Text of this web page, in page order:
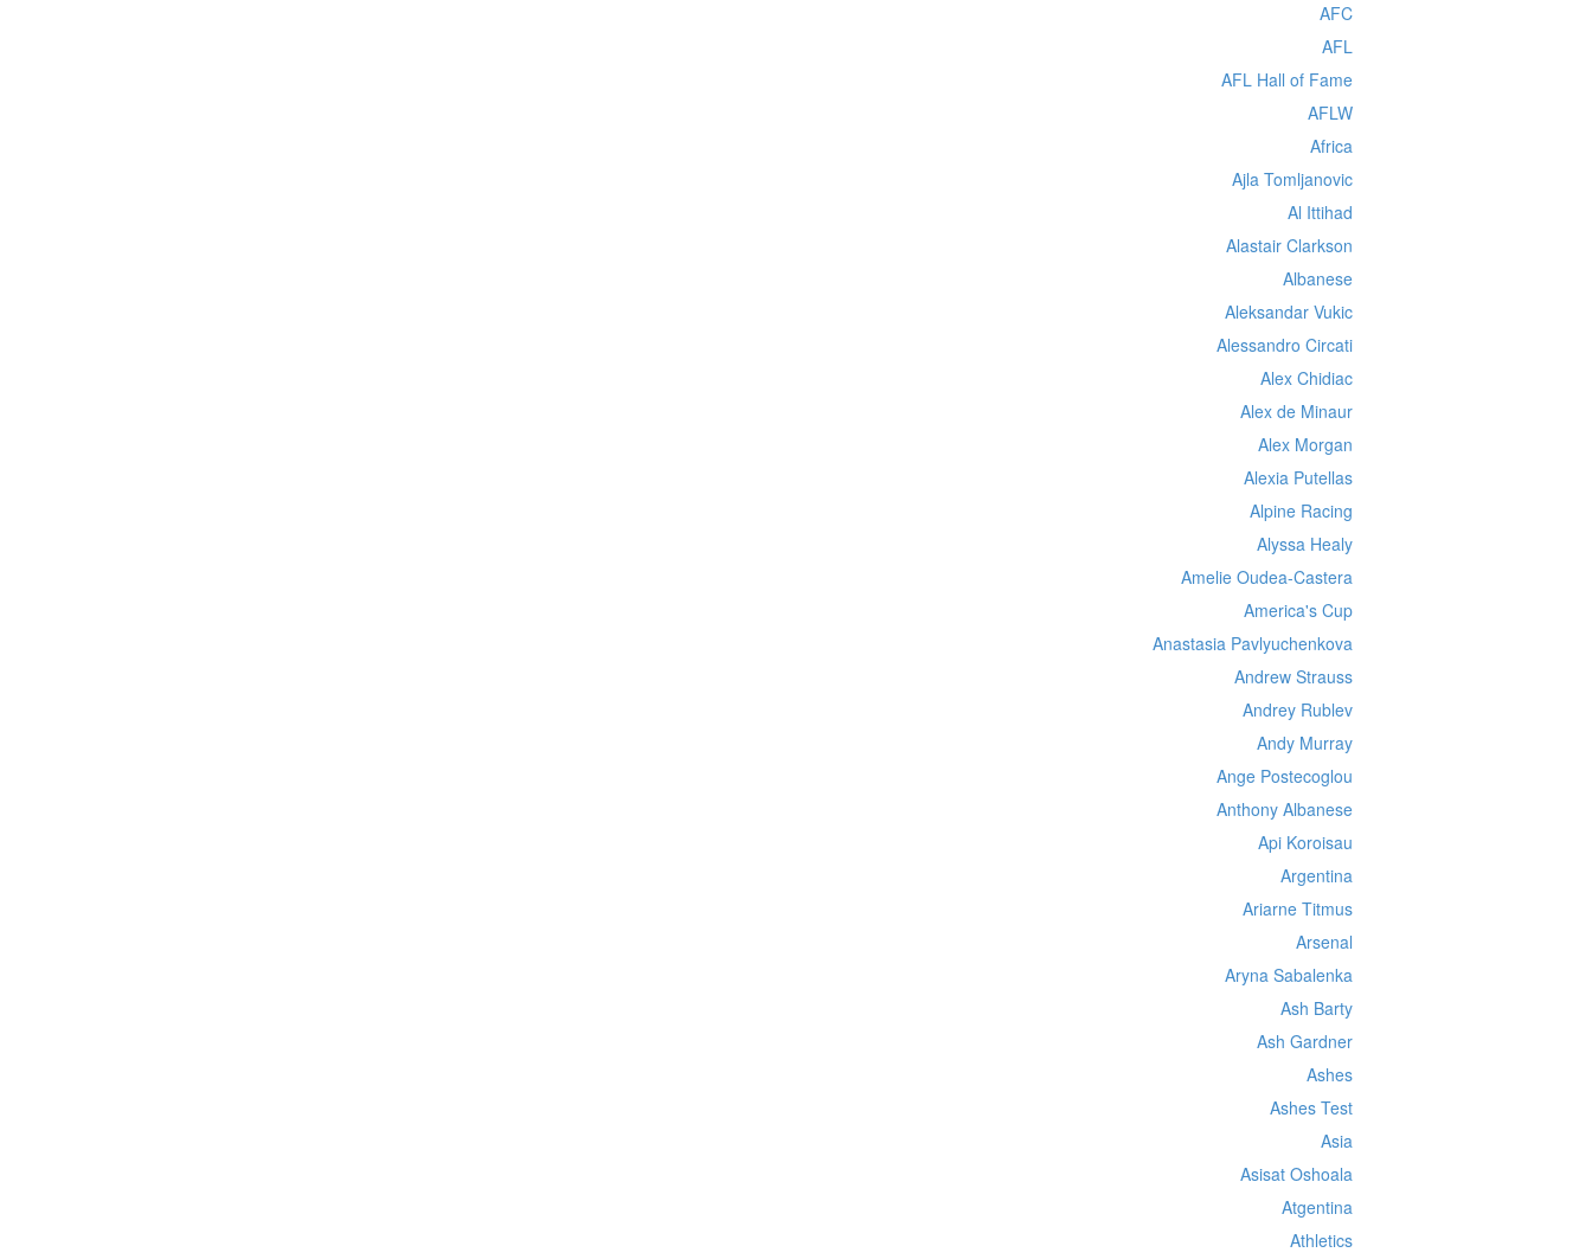
AFC
AFL
AFL Hall of Fame
AFLW
Africa
Ajla Tomljanovic
Al Ittihad
Alastair Clarkson
Albanese
Aleksandar Vukic
Alessandro Circati
Alex Chidiac
Alex de Minaur
Alex Morgan
Alexia Putellas
Alpine Racing
Alyssa Healy
Amelie Oudea-Castera
America's Cup
Anastasia Pavlyuchenkova
Andrew Strauss
Andrey Rublev
Andy Murray
Ange Postecoglou
Anthony Albanese
Api Koroisau
Argentina
Ariarne Titmus
Arsenal
Aryna Sabalenka
Ash Barty
Ash Gardner
Ashes
Ashes Test
Asia
Asisat Oshoala
Atgentina
Athletics